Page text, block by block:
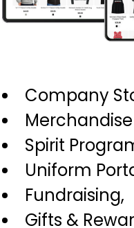
Company
Spirit
Uniform
Fundraising,
Gifts &